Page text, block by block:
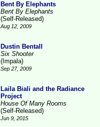
Bent By Elephants
Bent By Elephants
(Self-Released)
Aug 12, 2009
Dustin Bentall
Six Shooter
(Impala)
Sep 27, 2009
Laila Biali and the Radiance
Project
House Of Many Rooms
(Self-Released)
Jun 9, 2015